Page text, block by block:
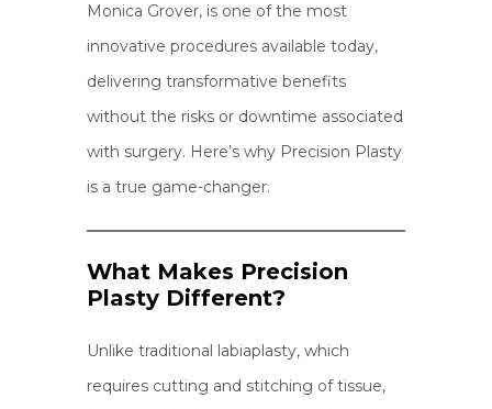
Monica Grover, is one of the most
innovative procedures available today,
delivering transformative benefits
without the risks or downtime associated
with surgery. Here’s why Precision Plasty
is a true game-changer.
What Makes Precision
Plasty Different?
Unlike traditional labiaplasty, which
requires cutting and stitching of tissue,